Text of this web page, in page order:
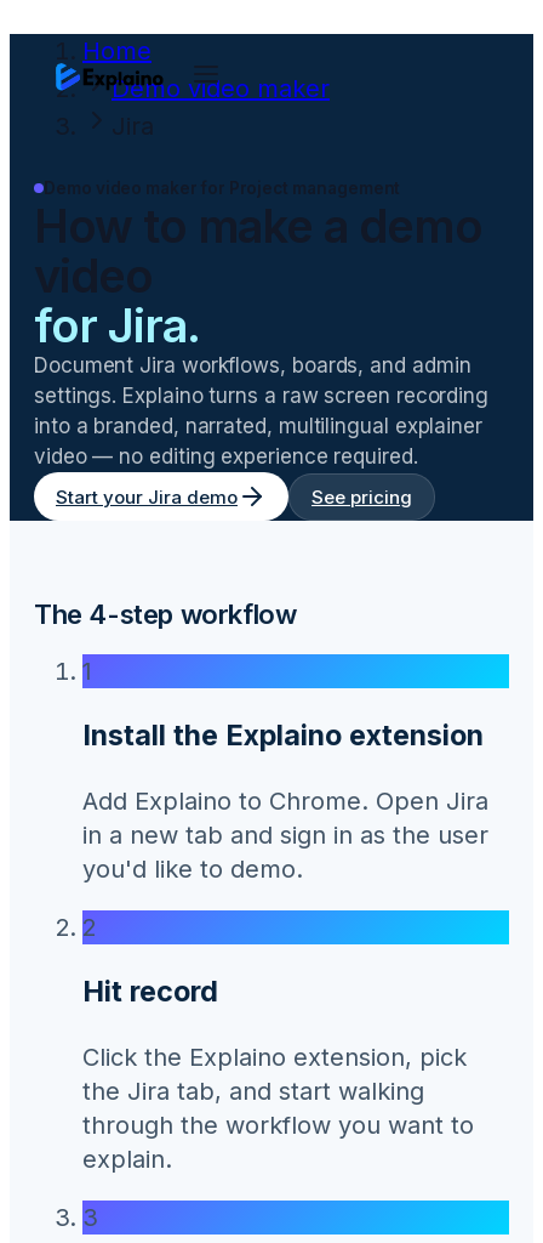
Home
Demo video maker
Jira
Demo video maker for Project management
How to make a demo
video
for Jira.
Document Jira workflows, boards, and admin
settings. Explaino turns a raw screen recording
into a branded, narrated, multilingual explainer
video — no editing experience required.
Start your Jira demo See pricing
The 4-step workflow
1
Install the Explaino extension
Add Explaino to Chrome. Open Jira
in a new tab and sign in as the user
you'd like to demo.
2
Hit record
Click the Explaino extension, pick
the Jira tab, and start walking
through the workflow you want to
explain.
3